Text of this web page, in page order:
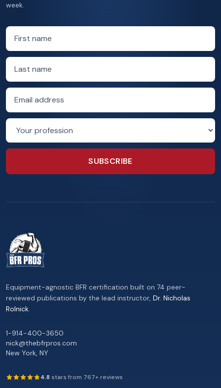
week.
First name
Last name
Email address
Profession
SUBSCRIBE
Equipment-agnostic BFR certification built on 74 peer-
reviewed publications by the lead instructor, Dr. Nicholas
Rolnick.
1-914-400-3650
nick@thebfrpros.com
New York, NY
4.8 stars from 767+ reviews